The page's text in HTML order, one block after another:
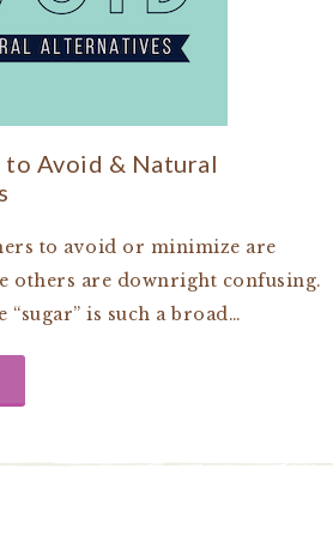
to Avoid & Natural
to avoid or minimize are
others are downright confusing.
“sugar” is such a broad…